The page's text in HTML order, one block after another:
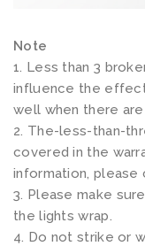
D
I
P
b
e
a
d
s
Note
1. Less than 3
influence the
well when there
2. The-less-than-
covered in the
information, please
3. Please make
the lights wrap.
4. Do not strike or